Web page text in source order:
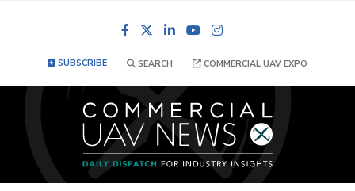
FacebookLinkedInYouTube
SUBSCRIBE SEARCH COMMERCIAL UAV EXPO